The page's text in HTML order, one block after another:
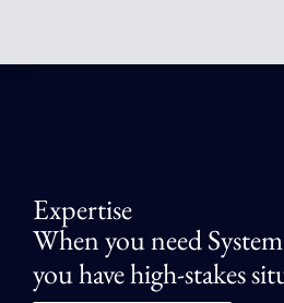
Expertise
When you need
you have high-stakes